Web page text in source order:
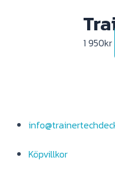
1 950kr
Köpvillkor